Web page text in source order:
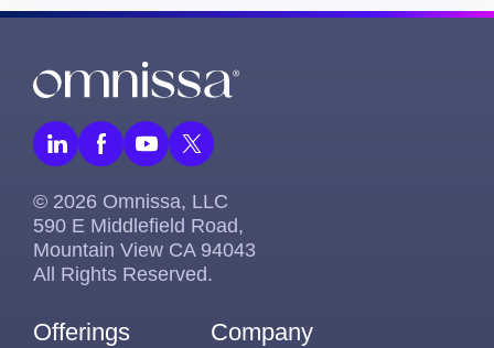
© 2026 Omnissa, LLC
590 E Middlefield Road,
Mountain View CA 94043
All Rights Reserved.
Offerings Company